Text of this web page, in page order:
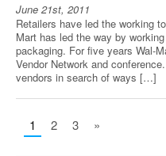
June 21st, 2011
Retailers have led the working
Mart has led the way by
packaging. For five years Wal-
Vendor Network and
vendors in search of ways […]
1 2 3 »